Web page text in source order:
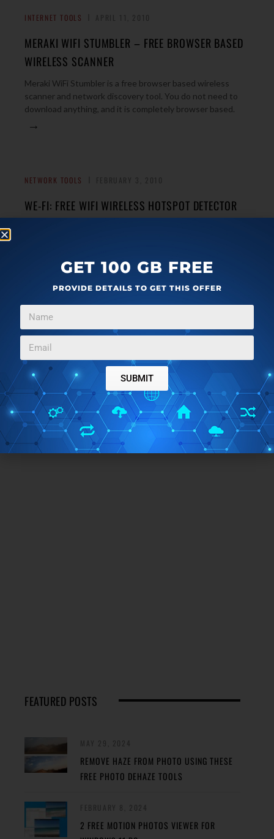
INTERNET TOOLS
MERAKI WIFI STUMBLER – FREE BROWSER BASED
WIRELESS SCANNER
Meraki WiFi Stumbler is a free browser based wireless
scanner and network discovery tool. You do not need to
download anything, and it is completely browser based.
→
NETWORK TOOLS
WE-FI: FREE WIFI WIRELESS HOTSPOT DETECTOR
FEATURED POSTS
REMOVE HAZE FROM PHOTO USING THESE
FREE PHOTO DEHAZE TOOLS
2 FREE MOTION PHOTOS VIEWER FOR
GET 100 GB FREE
PROVIDE DETAILS TO GET THIS OFFER
SUBMIT